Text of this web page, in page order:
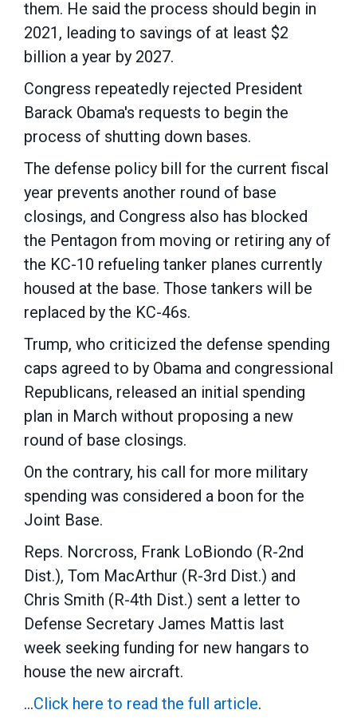
them. He said the process should begin in
2021, leading to savings of at least $2
billion a year by 2027.
Congress repeatedly rejected President
Barack Obama's requests to begin the
process of shutting down bases.
The defense policy bill for the current fiscal
year prevents another round of base
closings, and Congress also has blocked
the Pentagon from moving or retiring any of
the KC-10 refueling tanker planes currently
housed at the base. Those tankers will be
replaced by the KC-46s.
Trump, who criticized the defense spending
caps agreed to by Obama and congressional
Republicans, released an initial spending
plan in March without proposing a new
round of base closings.
On the contrary, his call for more military
spending was considered a boon for the
Joint Base.
Reps. Norcross, Frank LoBiondo (R-2nd
Dist.), Tom MacArthur (R-3rd Dist.) and
Chris Smith (R-4th Dist.) sent a letter to
Defense Secretary James Mattis last
week seeking funding for new hangars to
house the new aircraft.
...Click here to read the full article.